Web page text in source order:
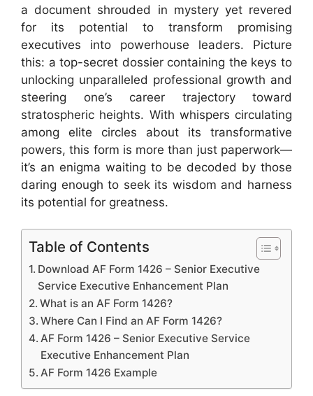
a document shrouded in mystery yet revered
for its potential to transform promising
executives into powerhouse leaders. Picture
this: a top-secret dossier containing the keys to
unlocking unparalleled professional growth and
steering one’s career trajectory toward
stratospheric heights. With whispers circulating
among elite circles about its transformative
powers, this form is more than just paperwork—
it’s an enigma waiting to be decoded by those
daring enough to seek its wisdom and harness
its potential for greatness.
Table of Contents
Download AF Form 1426 – Senior Executive
Service Executive Enhancement Plan
What is an AF Form 1426?
Where Can I Find an AF Form 1426?
AF Form 1426 – Senior Executive Service
Executive Enhancement Plan
AF Form 1426 Example